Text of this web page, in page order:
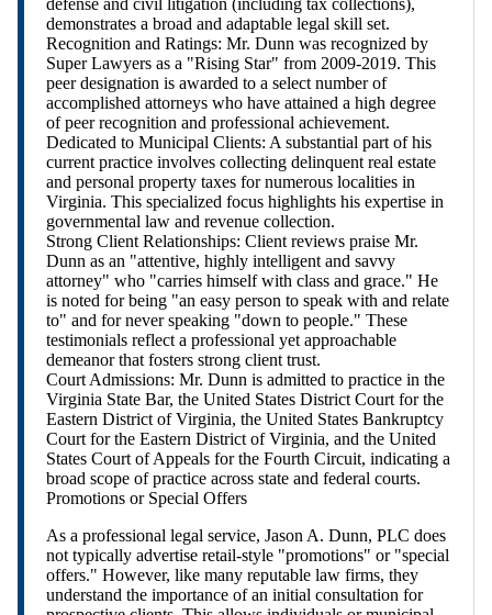
defense and civil litigation (including tax collections),
demonstrates a broad and adaptable legal skill set.
Recognition and Ratings: Mr. Dunn was recognized by
Super Lawyers as a "Rising Star" from 2009-2019. This
peer designation is awarded to a select number of
accomplished attorneys who have attained a high degree
of peer recognition and professional achievement.
Dedicated to Municipal Clients: A substantial part of his
current practice involves collecting delinquent real estate
and personal property taxes for numerous localities in
Virginia. This specialized focus highlights his expertise in
governmental law and revenue collection.
Strong Client Relationships: Client reviews praise Mr.
Dunn as an "attentive, highly intelligent and savvy
attorney" who "carries himself with class and grace." He
is noted for being "an easy person to speak with and relate
to" and for never speaking "down to people." These
testimonials reflect a professional yet approachable
demeanor that fosters strong client trust.
Court Admissions: Mr. Dunn is admitted to practice in the
Virginia State Bar, the United States District Court for the
Eastern District of Virginia, the United States Bankruptcy
Court for the Eastern District of Virginia, and the United
States Court of Appeals for the Fourth Circuit, indicating a
broad scope of practice across state and federal courts.
Promotions or Special Offers
As a professional legal service, Jason A. Dunn, PLC does
not typically advertise retail-style "promotions" or "special
offers." However, like many reputable law firms, they
understand the importance of an initial consultation for